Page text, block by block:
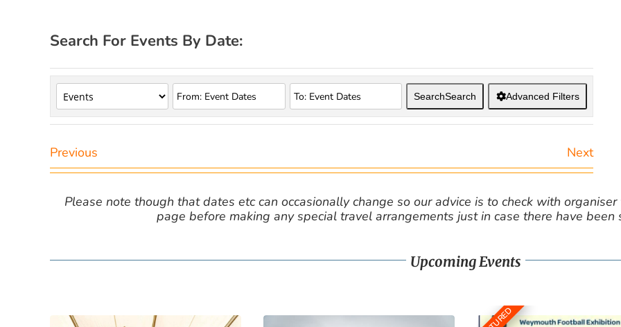
Search For Events By Date:
SearchSearch Advanced Filters
Previous Next
Please note though that dates etc can occasionally change so our advice is to check with
page before making any special travel arrangements just in case there have been
Upcoming Events